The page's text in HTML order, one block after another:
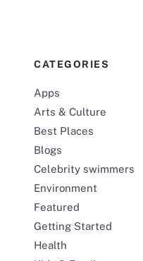
CATEGORIES
Apps
Arts & Culture
Best Places
Blogs
Celebrity swimmers
Environment
Featured
Getting Started
Health